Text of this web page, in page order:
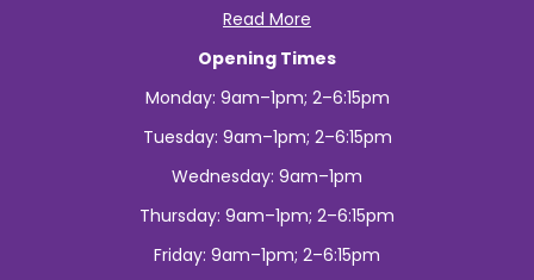
Read More
Opening Times
Monday: 9am–1pm; 2–6:15pm
Tuesday: 9am–1pm; 2–6:15pm
Wednesday: 9am–1pm
Thursday: 9am–1pm; 2–6:15pm
Friday: 9am–1pm; 2–6:15pm